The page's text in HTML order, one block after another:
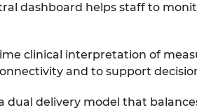
dashboard helps staff to
clinical interpretation of
and to support
dual delivery model that